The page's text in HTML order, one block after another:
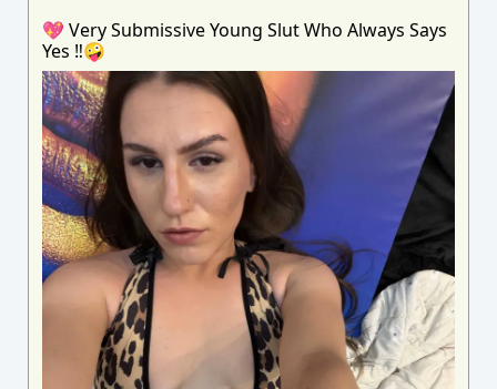
💖 Very Submissive Young Slut Who Always Says
Yes ‼️🤪